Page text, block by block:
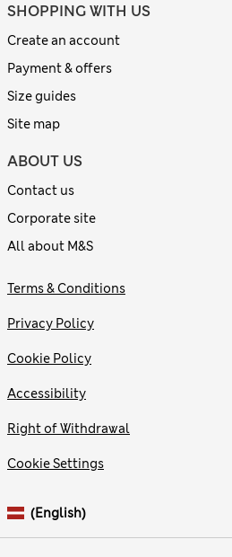
SHOPPING WITH US
Create an account
Payment & offers
Size guides
Site map
ABOUT US
Contact us
Corporate site
All about M&S
Terms & Conditions
Privacy Policy
Cookie Policy
Accessibility
Right of Withdrawal
Cookie Settings
(English)